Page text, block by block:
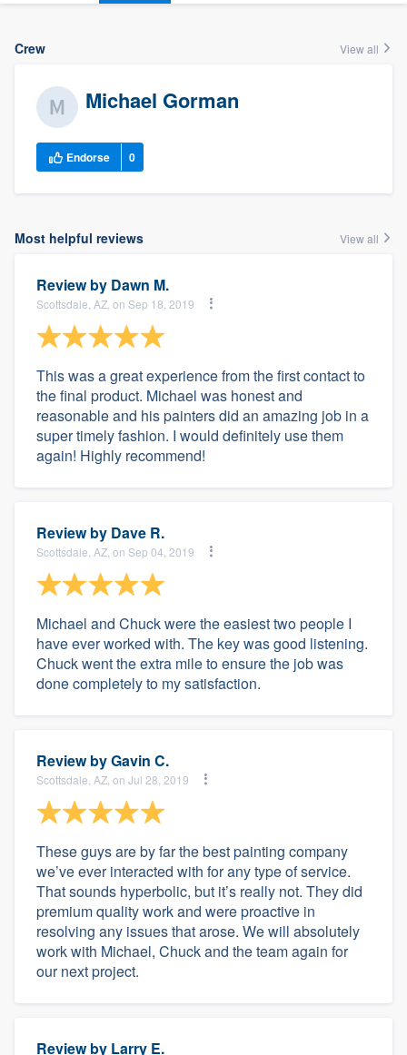
Crew View all
Michael Gorman
Endorse 0
Most helpful reviews View all
Review by Dawn M.
Scottsdale, AZ, on Sep 18, 2019
This was a great experience from the first contact to
the final product. Michael was honest and
reasonable and his painters did an amazing job in a
super timely fashion. I would definitely use them
again! Highly recommend!
Review by Dave R.
Scottsdale, AZ, on Sep 04, 2019
Michael and Chuck were the easiest two people I
have ever worked with. The key was good listening.
Chuck went the extra mile to ensure the job was
done completely to my satisfaction.
Review byGavin C.
Scottsdale, AZ, on Jul 28, 2019
These guys are by far the best painting company
we’ve ever interacted with for any type of service.
That sounds hyperbolic, but it’s really not. They did
premium quality work and were proactive in
resolving any issues that arose. We will absolutely
work with Michael, Chuck and the team again for
our next project.
Review by Larry E.